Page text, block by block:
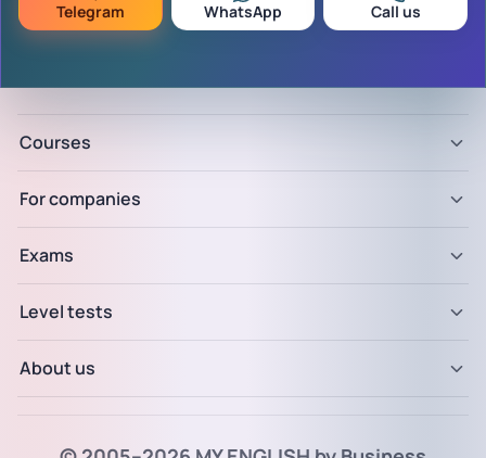
Telegram WhatsApp Call us
Courses
For companies
Exams
Level tests
About us